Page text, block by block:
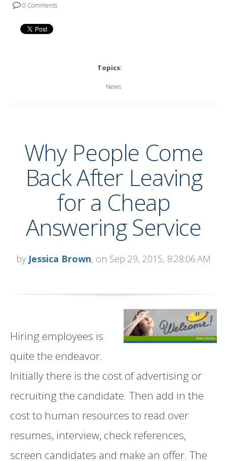
0 Comments
Topics:
News
Why People Come
Back After Leaving
for a Cheap
Answering Service
by Jessica Brown, on Sep 29, 2015, 8:28:06 AM
Hiring employees is
quite the endeavor.
Initially there is the cost of advertising or
recruiting the candidate. Then add in the
cost to human resources to read over
resumes, interview, check references,
screen candidates and make an offer. The